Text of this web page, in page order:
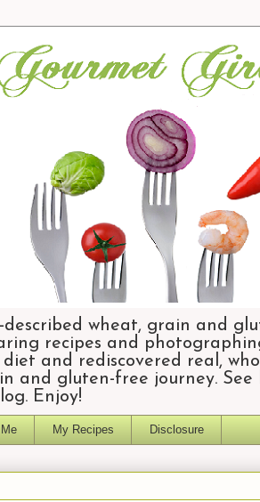
wheat, grain and
recipes and
and rediscovered real,
and gluten-free journey.
Enjoy!
My Recipes Disclosure